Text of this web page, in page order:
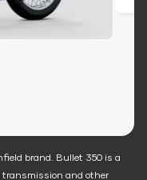
brand. Bullet 350 is a
transmission and other